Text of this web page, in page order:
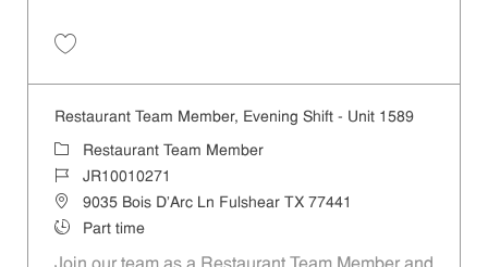
Restaurant Team Member, Evening Shift - Unit 1589
Category
Restaurant Team Member
Job IdJR10010271
Location9035 Bois D'Arc Ln Fulshear TX 77441
Job TypePart time